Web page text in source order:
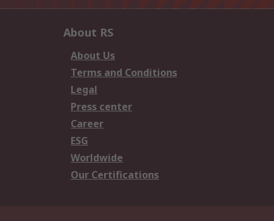
About RS
About Us
Terms and Conditions
Legal
Press center
Career
ESG
Worldwide
Our Certifications